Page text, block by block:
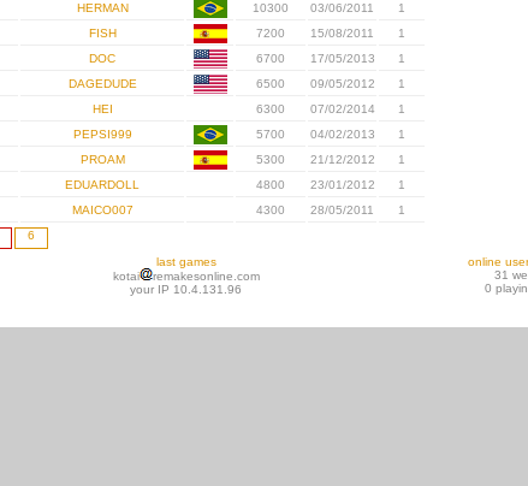
HERMAN 10300 03/06/2011
1
FISH 7200 15/08/2011
1
DOC 6700 17/05/2013
1
DAGEDUDE 6500 09/05/2012
1
HEI 6300 07/02/2014
1
PEPSI999 5700 04/02/2013
1
PROAM 5300 21/12/2012
1
EDUARDOLL 4800 23/01/2012
1
MAICO007 4300 28/05/2011
1
6
last games
kotai
remakesonline.com
your IP 10.4.131.96
online
31
0